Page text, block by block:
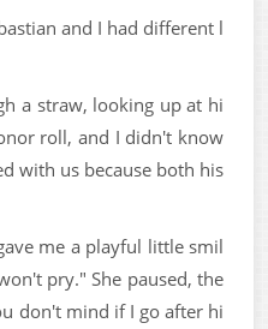
and I had different l
a straw, looking up at hi
roll, and I didn't know
with us because both his
me a playful little smil
pry." She paused, the
don't mind if I go after hi